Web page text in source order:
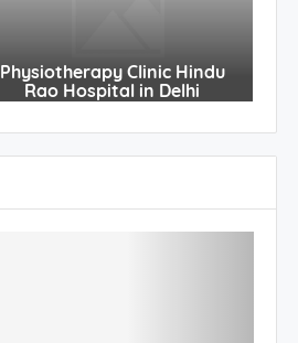
Physiotherapy Clinic Hindu
Rao Hospital in Delhi